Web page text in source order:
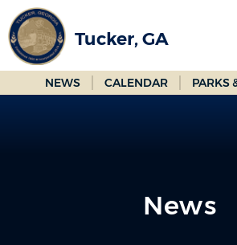
Skip
to
Main
Content
Tucker, GA
NEWS CALENDAR PARKS
News